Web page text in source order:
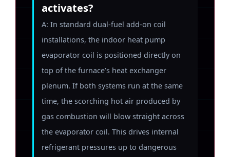
activates?
A: In standard dual-fuel add-on coil
installations, the indoor heat pump
evaporator coil is positioned directly on
top of the furnace’s heat exchanger
plenum. If both systems run at the same
time, the scorching hot air produced by
gas combustion will blow straight across
the evaporator coil. This drives internal
refrigerant pressures up to dangerous